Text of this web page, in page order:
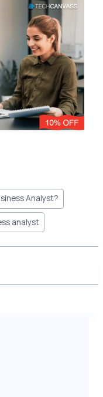
Analyst?
analyst